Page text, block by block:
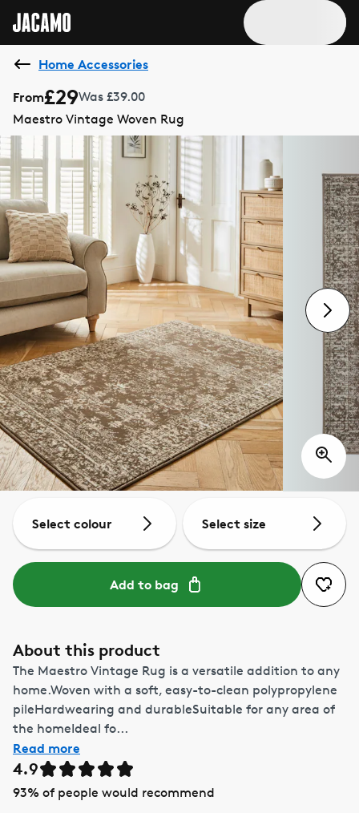
Home Accessories
From£29Was £39.00
Maestro Vintage Woven Rug
Select colour Select size
Add to bag
About this product
The Maestro Vintage Rug is a versatile addition to any
home.Woven with a soft, easy-to-clean polypropylene
pileHardwearing and durableSuitable for any area of
the homeIdeal fo...
Read more
4.9
93% of people would recommend